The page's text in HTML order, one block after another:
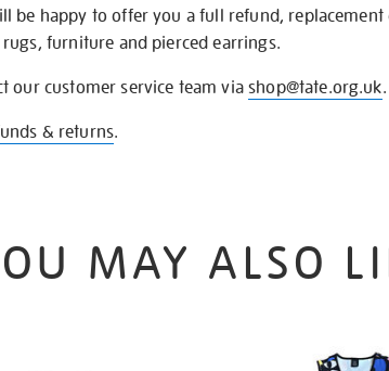
be happy to offer you a full refund,
furniture and pierced earrings.
our customer service team viashop@tate.org.uk.
& returns.
MAY ALSO